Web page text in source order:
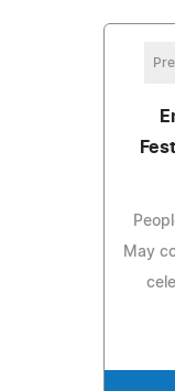
May